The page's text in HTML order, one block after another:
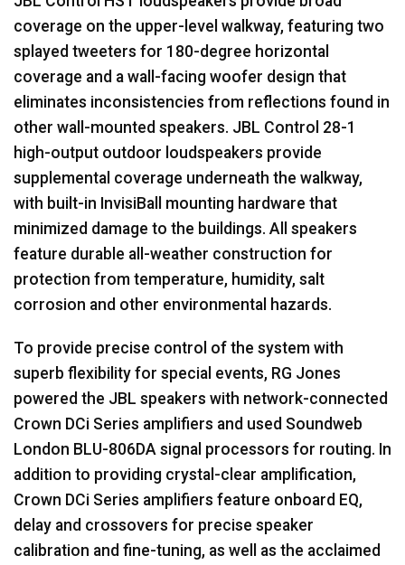
coverage on the upper-level walkway, featuring two
splayed tweeters for 180-degree horizontal
coverage and a wall-facing woofer design that
eliminates inconsistencies from reflections found in
other wall-mounted speakers. JBL Control 28-1
high-output outdoor loudspeakers provide
supplemental coverage underneath the walkway,
with built-in InvisiBall mounting hardware that
minimized damage to the buildings. All speakers
feature durable all-weather construction for
protection from temperature, humidity, salt
corrosion and other environmental hazards.
To provide precise control of the system with
superb flexibility for special events, RG Jones
powered the JBL speakers with network-connected
Crown DCi Series amplifiers and used Soundweb
London BLU-806DA signal processors for routing. In
addition to providing crystal-clear amplification,
Crown DCi Series amplifiers feature onboard EQ,
delay and crossovers for precise speaker
calibration and fine-tuning, as well as the acclaimed